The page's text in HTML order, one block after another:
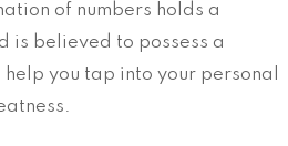
of numbers holds a
is believed to possess a
you tap into your personal